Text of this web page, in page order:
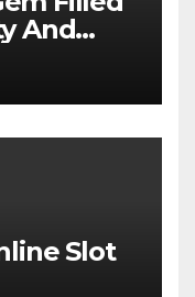
And
Slot